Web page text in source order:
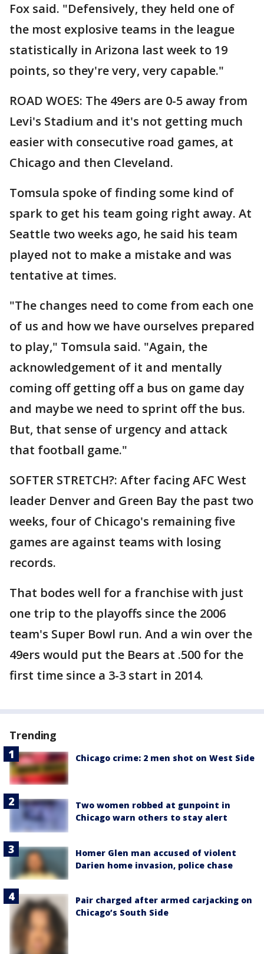
Fox said. "Defensively, they held one of
the most explosive teams in the league
statistically in Arizona last week to 19
points, so they're very, very capable."
ROAD WOES: The 49ers are 0-5 away from
Levi's Stadium and it's not getting much
easier with consecutive road games, at
Chicago and then Cleveland.
Tomsula spoke of finding some kind of
spark to get his team going right away. At
Seattle two weeks ago, he said his team
played not to make a mistake and was
tentative at times.
"The changes need to come from each one
of us and how we have ourselves prepared
to play," Tomsula said. "Again, the
acknowledgement of it and mentally
coming off getting off a bus on game day
and maybe we need to sprint off the bus.
But, that sense of urgency and attack
that football game."
SOFTER STRETCH?: After facing AFC West
leader Denver and Green Bay the past two
weeks, four of Chicago's remaining five
games are against teams with losing
records.
That bodes well for a franchise with just
one trip to the playoffs since the 2006
team's Super Bowl run. And a win over the
49ers would put the Bears at .500 for the
first time since a 3-3 start in 2014.
Trending
Chicago crime: 2 men shot on West Side
Two women robbed at gunpoint in
Chicago warn others to stay alert
Homer Glen man accused of violent
Darien home invasion, police chase
Pair charged after armed carjacking on
Chicago’s South Side